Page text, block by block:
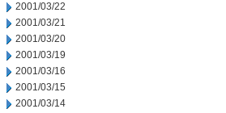
2001/03/22
2001/03/21
2001/03/20
2001/03/19
2001/03/16
2001/03/15
2001/03/14